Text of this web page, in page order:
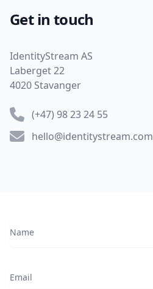
Get in touch
Address
IdentityStream AS
Laberget 22
4020 Stavanger
Phone number
(+47) 98 23 24 55
Emailhello@identitystream.com
Name
Email